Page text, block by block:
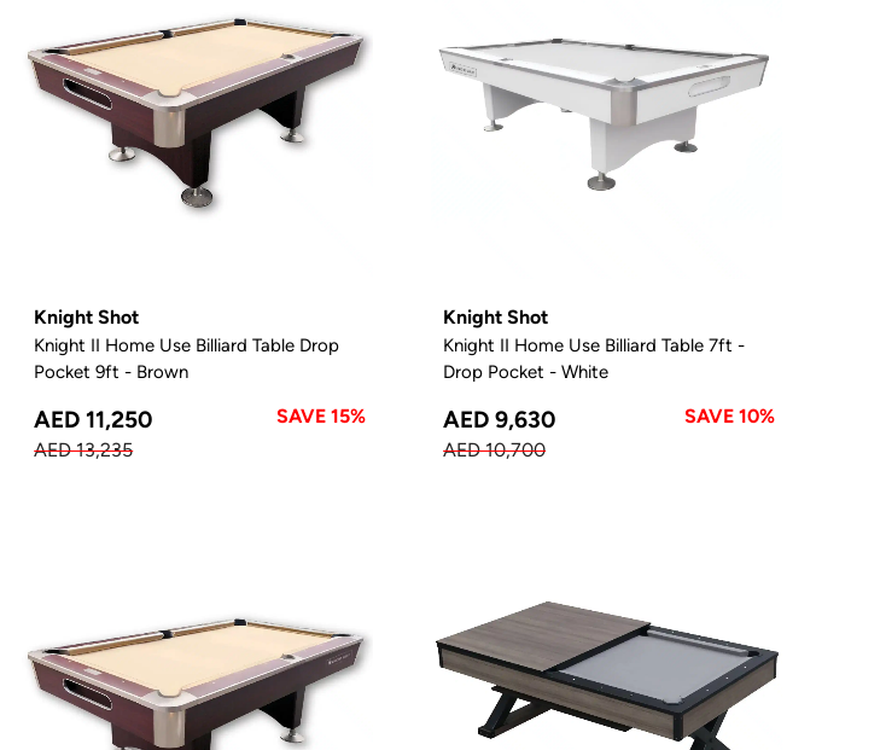
Knight Shot
Knight II Home Use Billiard Table Drop
Pocket 9ft - Brown
AED 11,250
SAVE 15%
AED 13,235
Knight Shot
Knight II Home Use Billiard Table 7ft -
Drop Pocket - White
AED 9,630
SAVE 10%
AED 10,700